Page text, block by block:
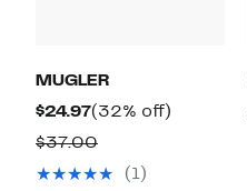
MUGLER
$24.97Current
Price
$24.97
(32% off)
$37.00Comparable
value
(1)